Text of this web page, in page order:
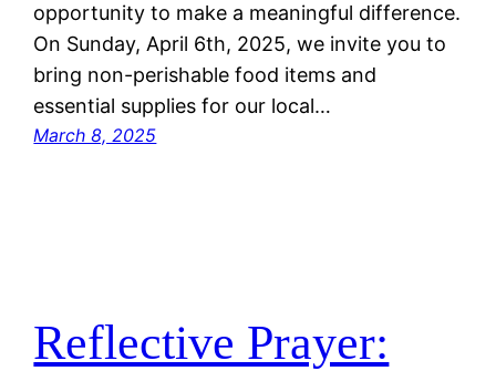
opportunity to make a meaningful difference.
On Sunday, April 6th, 2025, we invite you to
bring non-perishable food items and
essential supplies for our local…
March 8, 2025
Reflective Prayer: